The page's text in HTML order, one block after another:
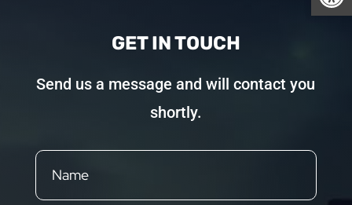
GET IN TOUCH
Send us a message and will contact you
shortly.